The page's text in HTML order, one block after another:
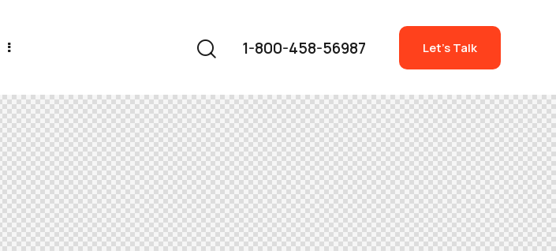
1-800-458-56987 Let's Talk
1-800-458-56987 Let's Talk